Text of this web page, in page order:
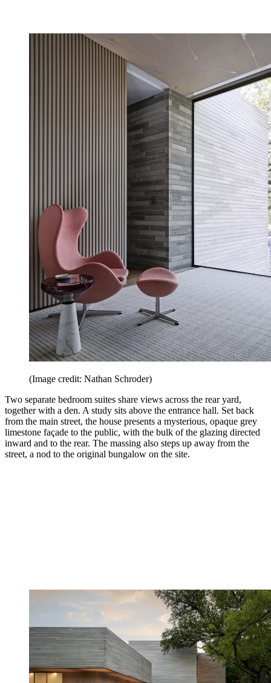
(Image credit: Nathan Schroder)
Two separate bedroom suites share views across the rear yard,
together with a den. A study sits above the entrance hall. Set back
from the main street, the house presents a mysterious, opaque grey
limestone façade to the public, with the bulk of the glazing directed
inward and to the rear. The massing also steps up away from the
street, a nod to the original bungalow on the site.